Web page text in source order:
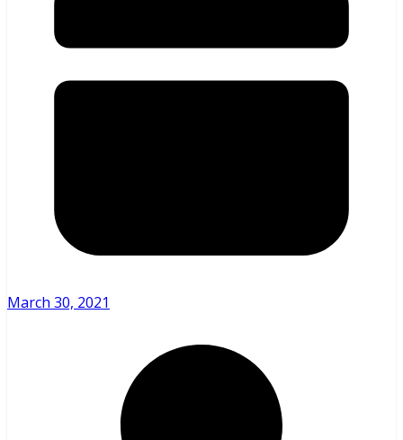
March 30, 2021